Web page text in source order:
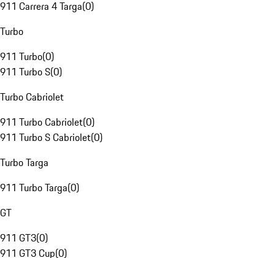
911 Carrera 4 Targa(0)
Turbo
911 Turbo(0)
911 Turbo S(0)
Turbo Cabriolet
911 Turbo Cabriolet(0)
911 Turbo S Cabriolet(0)
Turbo Targa
911 Turbo Targa(0)
GT
911 GT3(0)
911 GT3 Cup(0)